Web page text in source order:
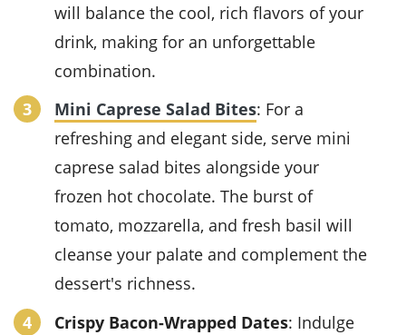
will balance the cool, rich flavors of your
drink, making for an unforgettable
combination.
Mini Caprese Salad Bites: For a
refreshing and elegant side, serve mini
caprese salad bites alongside your
frozen hot chocolate. The burst of
tomato, mozzarella, and fresh basil will
cleanse your palate and complement the
dessert's richness.
Crispy Bacon-Wrapped Dates: Indulge